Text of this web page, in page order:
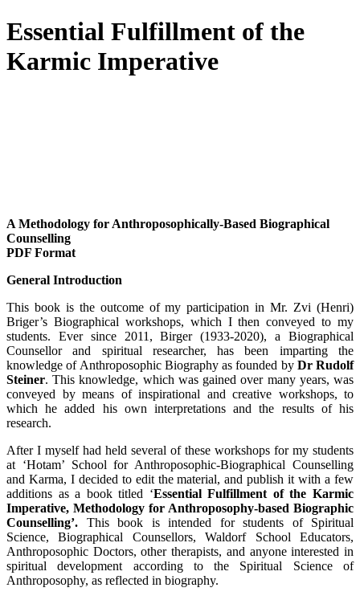
Essential Fulfillment of the
Karmic Imperative
A Methodology for Anthroposophically-Based Biographical
Counselling
PDF Format
General Introduction
This book is the outcome of my participation in Mr. Zvi (Henri)
Briger’s Biographical workshops, which I then conveyed to my
students. Ever since 2011, Birger (1933-2020), a Biographical
Counsellor and spiritual researcher, has been imparting the
knowledge of Anthroposophic Biography as founded by Dr Rudolf
Steiner. This knowledge, which was gained over many years, was
conveyed by means of inspirational and creative workshops, to
which he added his own interpretations and the results of his
research.
After I myself had held several of these workshops for my students
at ‘Hotam’ School for Anthroposophic-Biographical Counselling
and Karma, I decided to edit the material, and publish it with a few
additions as a book titled ‘Essential Fulfillment of the Karmic
Imperative, Methodology for Anthroposophy-based Biographic
Counselling’. This book is intended for students of Spiritual
Science, Biographical Counsellors, Waldorf School Educators,
Anthroposophic Doctors, other therapists, and anyone interested in
spiritual development according to the Spiritual Science of
Anthroposophy, as reflected in biography.